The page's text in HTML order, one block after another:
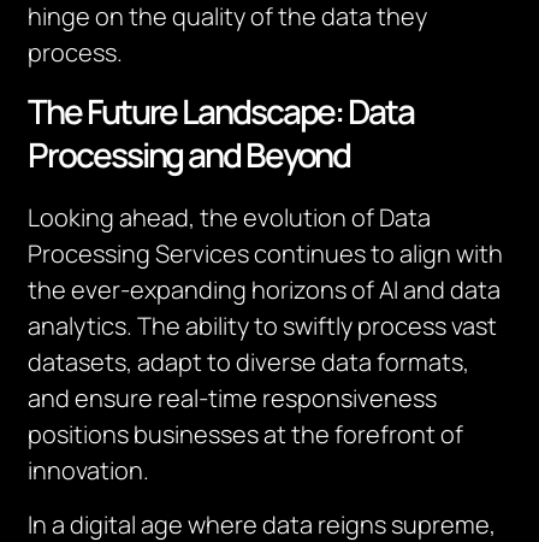
hinge on the quality of the data they
process.
The Future Landscape: Data
Processing and Beyond
Looking ahead, the evolution of Data
Processing Services continues to align with
the ever-expanding horizons of AI and data
analytics. The ability to swiftly process vast
datasets, adapt to diverse data formats,
and ensure real-time responsiveness
positions businesses at the forefront of
innovation.
In a digital age where data reigns supreme,